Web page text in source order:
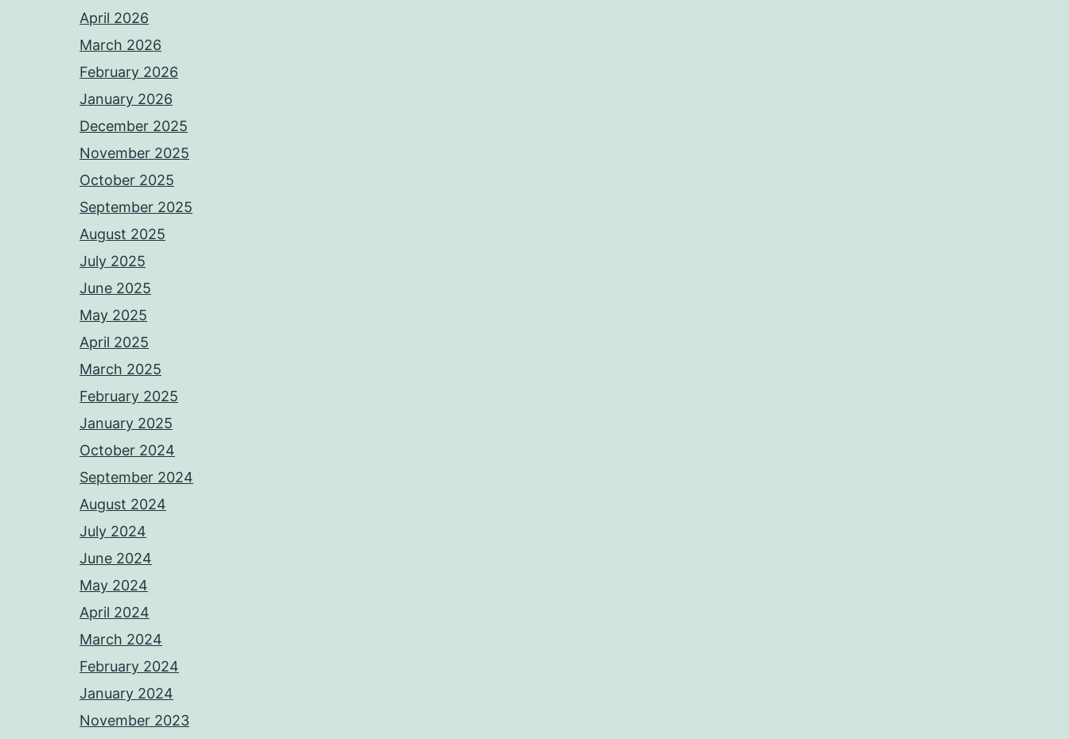
April 2026
March 2026
February 2026
January 2026
December 2025
November 2025
October 2025
September 2025
August 2025
July 2025
June 2025
May 2025
April 2025
March 2025
February 2025
January 2025
October 2024
September 2024
August 2024
July 2024
June 2024
May 2024
April 2024
March 2024
February 2024
January 2024
November 2023